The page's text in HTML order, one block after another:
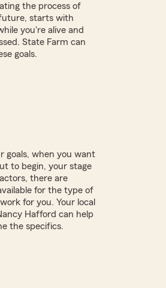
the process of
starts with
you're alive and
State Farm can
goals.
goals, when you want
to begin, your stage
there are
for the type of
for you. Your local
Hafford can help
the specifics.